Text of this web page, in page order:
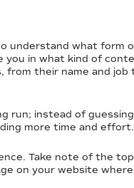
understand what form
you in what kind of
from their name and
run; instead of
more time and effort.
Take note of the
on your website